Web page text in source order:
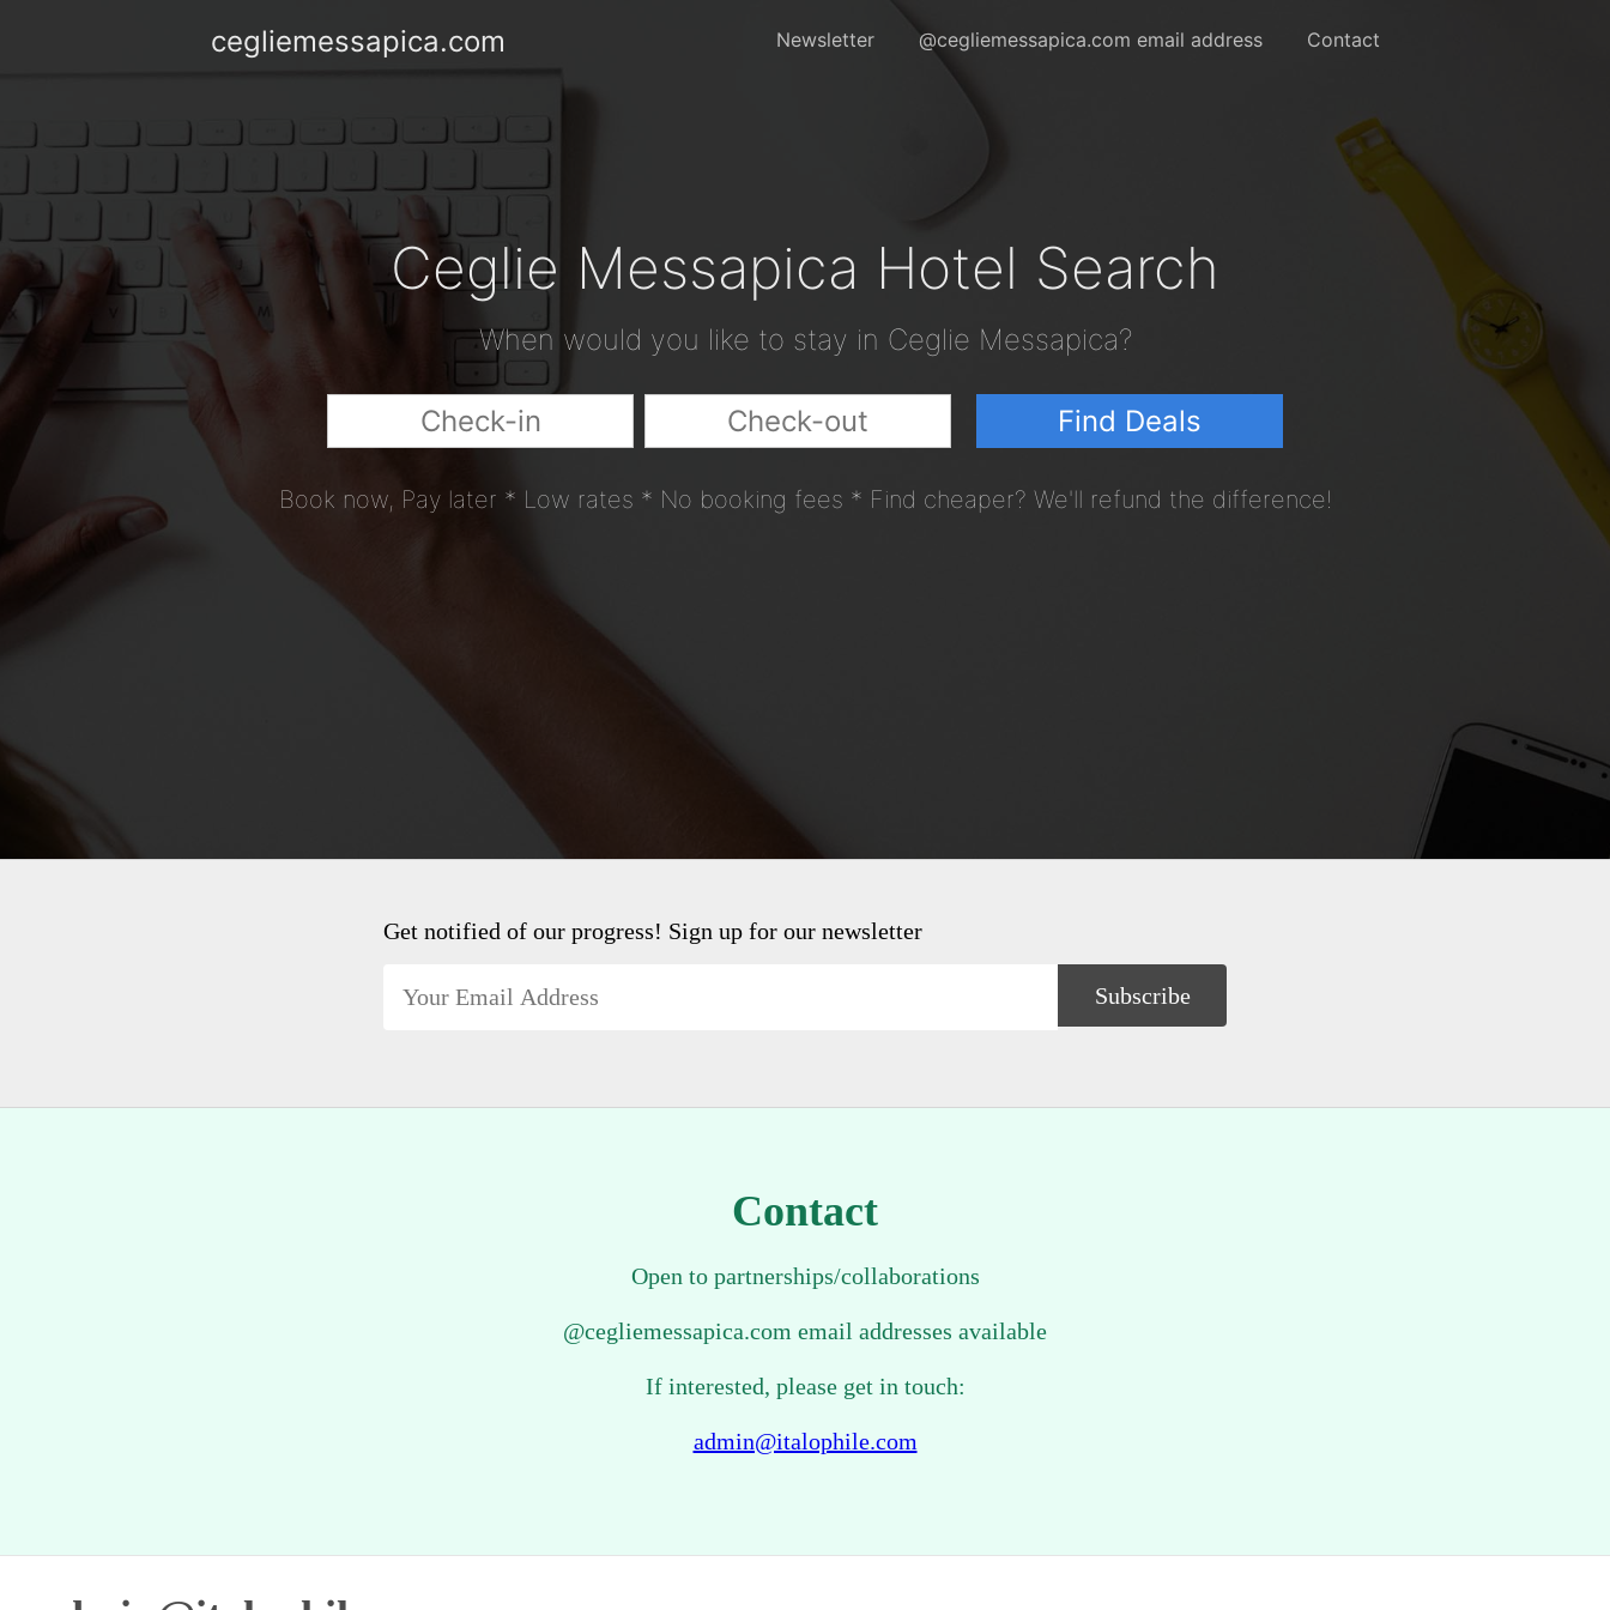
cegliemessapica.com Newsletter @cegliemessapica.com email address Contact
Ceglie Messapica Hotel Search
When would you like to stay in Ceglie Messapica?
Find Deals
Book now, Pay later * Low rates * No booking fees * Find cheaper? We'll refund the difference!
Get notified of our progress! Sign up for our newsletter
Contact
Open to partnerships/collaborations
@cegliemessapica.com email addresses available
If interested, please get in touch:
admin@italophile.com